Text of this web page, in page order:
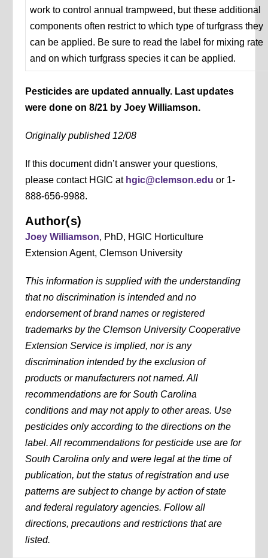
work to control annual trampweed, but these additional
components often restrict to which type of turfgrass they
can be applied. Be sure to read the label for mixing rate
and on which turfgrass species it can be applied.
Pesticides are updated annually. Last updates
were done on 8/21 by Joey Williamson.
Originally published 12/08
If this document didn’t answer your questions,
please contact HGIC at hgic@clemson.edu or 1-
888-656-9988.
Author(s)
Joey Williamson, PhD, HGIC Horticulture
Extension Agent, Clemson University
This information is supplied with the understanding
that no discrimination is intended and no
endorsement of brand names or registered
trademarks by the Clemson University Cooperative
Extension Service is implied, nor is any
discrimination intended by the exclusion of
products or manufacturers not named. All
recommendations are for South Carolina
conditions and may not apply to other areas. Use
pesticides only according to the directions on the
label. All recommendations for pesticide use are for
South Carolina only and were legal at the time of
publication, but the status of registration and use
patterns are subject to change by action of state
and federal regulatory agencies. Follow all
directions, precautions and restrictions that are
listed.